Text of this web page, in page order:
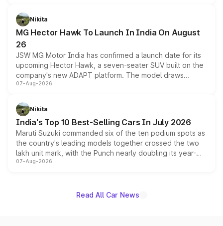
petrol and diesel engine options without any mechanical
changes.
Nikita
MG Hector Hawk To Launch In India On August
26
JSW MG Motor India has confirmed a launch date for its
upcoming Hector Hawk, a seven-seater SUV built on the
company's new ADAPT platform. The model draws
heavily from the Wuling Starlight 560 sold overseas and
in hybrid powertrain options, positioning it above the
existing Hector in the brand's India lineup.
07-Aug-2026
Nikita
India's Top 10 Best-Selling Cars In July 2026
Maruti Suzuki commanded six of the ten podium spots as
the country's leading models together crossed the two
lakh unit mark, with the Punch nearly doubling its year-
on-year volumes to stand out as the fastest-growing
07-Aug-2026
Read All Car News